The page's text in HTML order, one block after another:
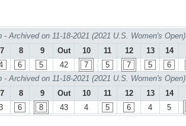
- Archived on 11-18-2021 (2021 U.S. Women's Open)
7 8 9 Out 10 11 12 13 14
6 5 42 7 5 7 5 6
- Archived on 11-18-2021 (2021 U.S. Women's Open)
7 8 9 Out 10 11 12 13 14
6 8 43 4 5 6 4 5